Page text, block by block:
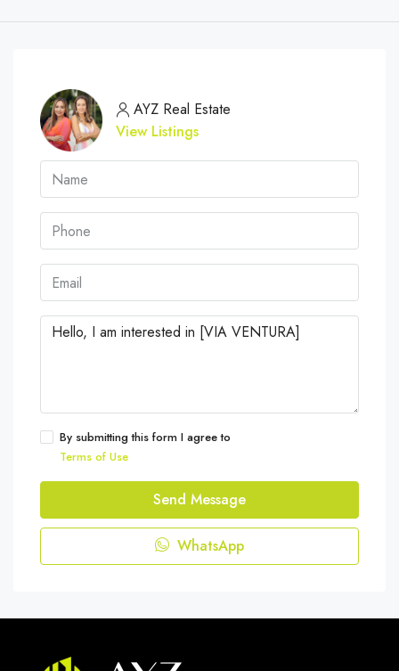
AYZ Real Estate
View Listings
By submitting this form I agree to
Terms of Use
Send Message
WhatsApp